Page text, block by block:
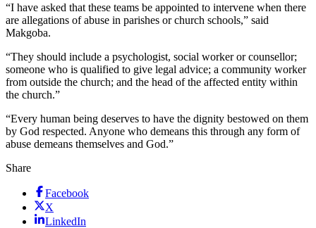
“I have asked that these teams be appointed to intervene when there
are allegations of abuse in parishes or church schools,” said
Makgoba.
“They should include a psychologist, social worker or counsellor;
someone who is qualified to give legal advice; a community worker
from outside the church; and the head of the affected entity within
the church.”
“Every human being deserves to have the dignity bestowed on them
by God respected. Anyone who demeans this through any form of
abuse demeans themselves and God.”
Share
Facebook
X
LinkedIn